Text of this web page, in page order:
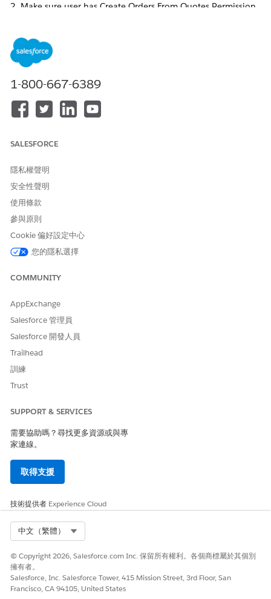
2. Make sure user has Create Orders From Quotes Permission
3. Make sure to add the Create Order Button to the Quote
page layout.
and the two mandatory Order Settings required by Revenue
These 4 steps are mandatory to view the "Create Orders From
知識文章編號
005318735
1-800-667-6389
SALESFORCE
隱私權聲明
安全性聲明
使用條款
參與原則
Cookie 偏好設定中心
您的隱私選擇
COMMUNITY
AppExchange
Salesforce 管理員
Salesforce 開發人員
Trailhead
訓練
Trust
SUPPORT & SERVICES
需要協助嗎？尋找更多資源或與專
家連線。
取得支援
技術提供者 Experience Cloud
中文（繁體）
© Copyright 2026, Salesforce.com Inc. 保留所有權利。各個商標屬於其個別
擁有者。
Salesforce, Inc. Salesforce Tower, 415 Mission Street, 3rd Floor, San
Francisco, CA 94105, United States